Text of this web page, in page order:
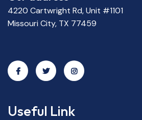
4220 Cartwright Rd, Unit #1101
Missouri City, TX 77459
Useful Link